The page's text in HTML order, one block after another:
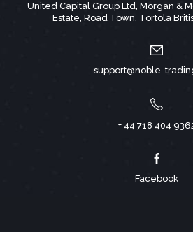
United Capital Group Ltd, Morgan &
Estate, Road Town, Tortola
support@noble-
+ 44 718 404
Facebook